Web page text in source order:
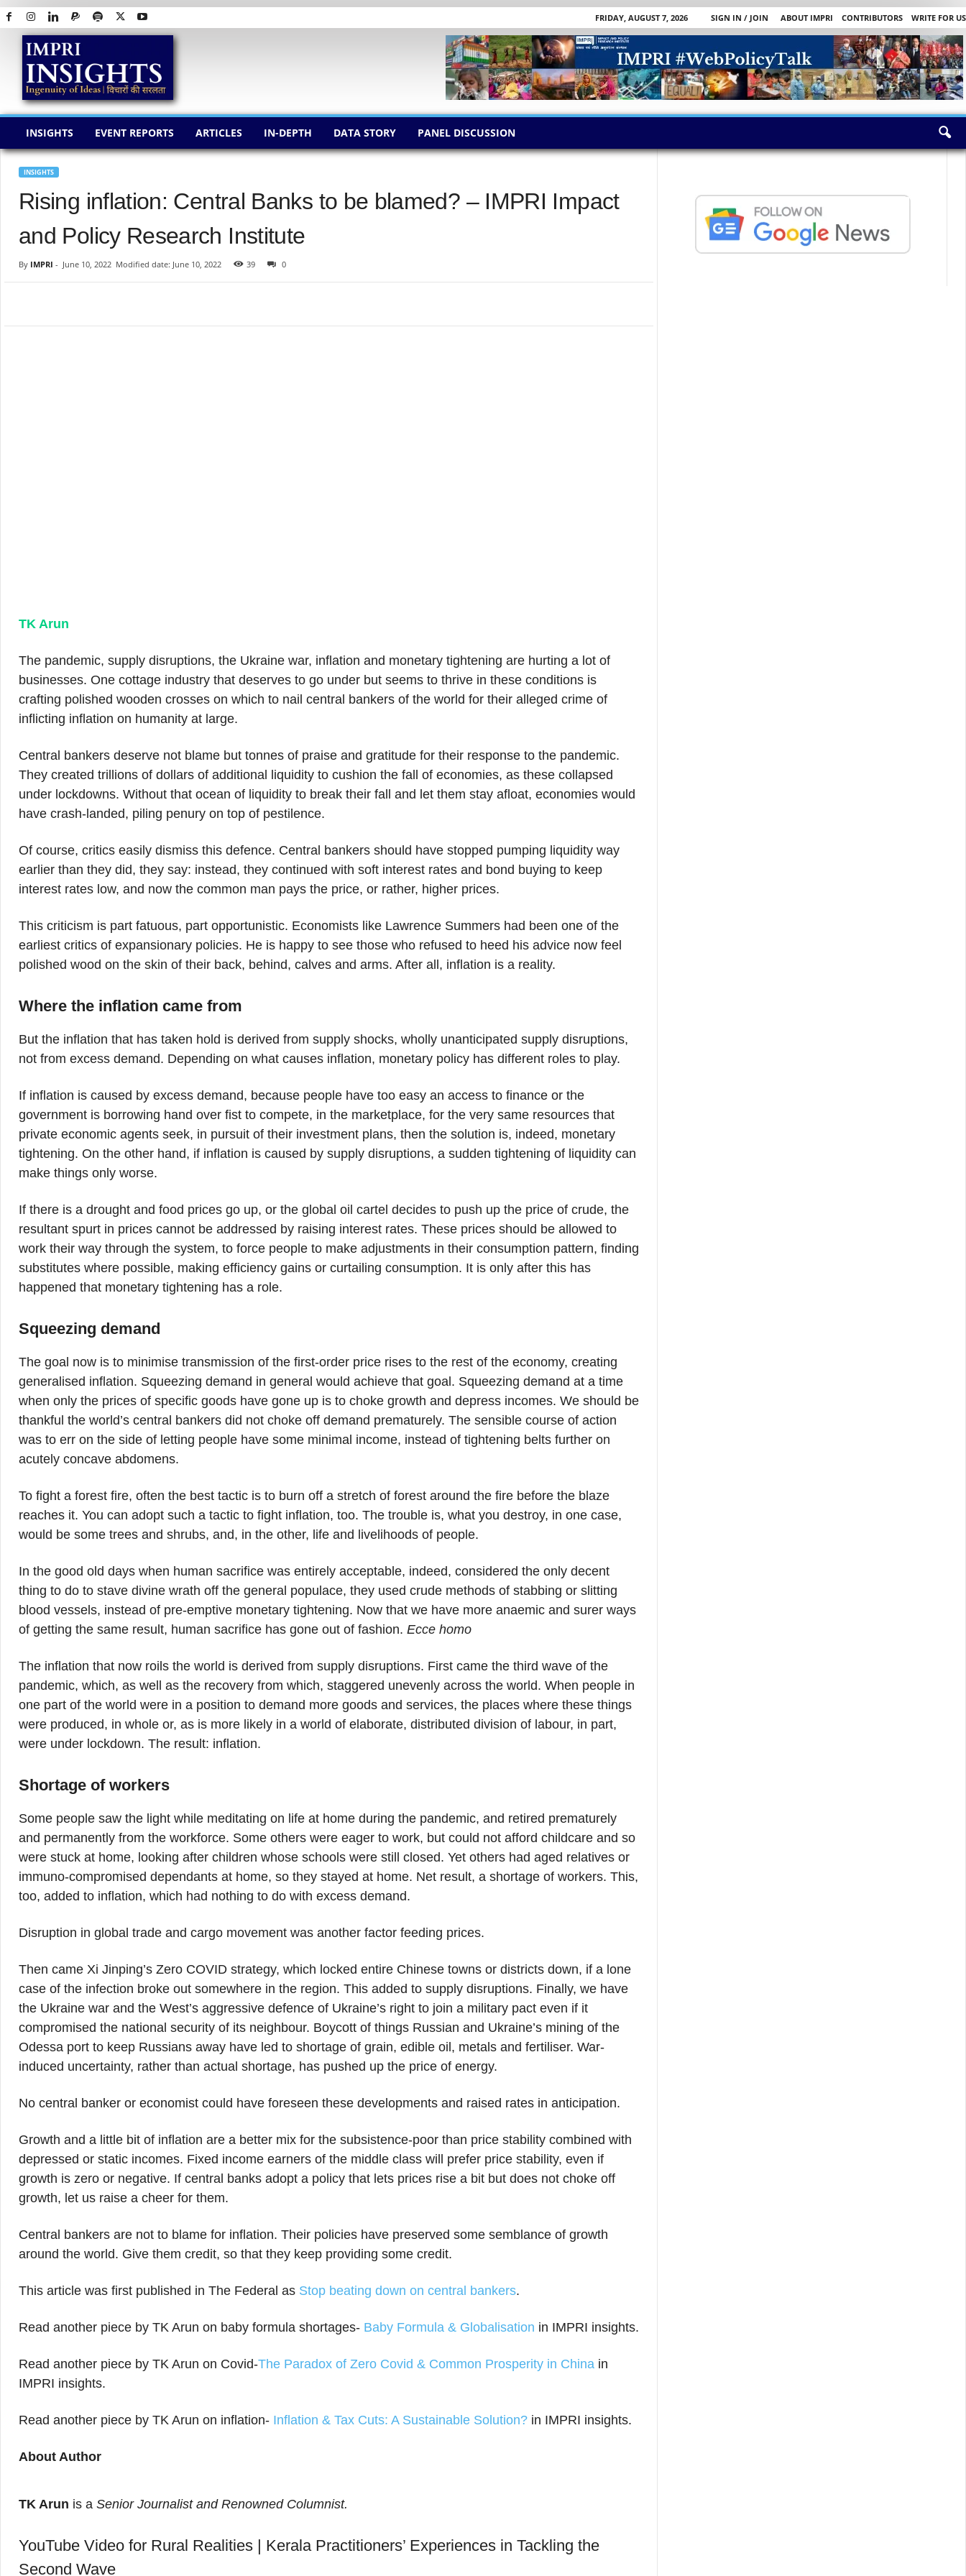
FRIDAY, AUGUST 7, 2026 SIGN IN / JOIN ABOUT IMPRI CONTRIBUTORS
WRITE FOR US
I
INSIGHTS EVENT REPORTS ARTICLES IN-DEPTH DATA STORY PANEL DISCUSSION
INSIGHTS
Rising inflation: Central Banks to be blamed? – IMPRI Impact
and Policy Research Institute
By IMPRI - June 10, 2022 Modified date: June 10, 2022 39 0
TK Arun
The pandemic, supply disruptions, the Ukraine war, inflation and monetary tightening are hurting a lot of
businesses. One cottage industry that deserves to go under but seems to thrive in these conditions is
crafting polished wooden crosses on which to nail central bankers of the world for their alleged crime of
inflicting inflation on humanity at large.
Central bankers deserve not blame but tonnes of praise and gratitude for their response to the pandemic.
They created trillions of dollars of additional liquidity to cushion the fall of economies, as these collapsed
under lockdowns. Without that ocean of liquidity to break their fall and let them stay afloat, economies would
have crash-landed, piling penury on top of pestilence.
Of course, critics easily dismiss this defence. Central bankers should have stopped pumping liquidity way
earlier than they did, they say: instead, they continued with soft interest rates and bond buying to keep
interest rates low, and now the common man pays the price, or rather, higher prices.
This criticism is part fatuous, part opportunistic. Economists like Lawrence Summers had been one of the
earliest critics of expansionary policies. He is happy to see those who refused to heed his advice now feel
polished wood on the skin of their back, behind, calves and arms. After all, inflation is a reality.
Where the inflation came from
But the inflation that has taken hold is derived from supply shocks, wholly unanticipated supply disruptions,
not from excess demand. Depending on what causes inflation, monetary policy has different roles to play.
If inflation is caused by excess demand, because people have too easy an access to finance or the
government is borrowing hand over fist to compete, in the marketplace, for the very same resources that
private economic agents seek, in pursuit of their investment plans, then the solution is, indeed, monetary
tightening. On the other hand, if inflation is caused by supply disruptions, a sudden tightening of liquidity can
make things only worse.
If there is a drought and food prices go up, or the global oil cartel decides to push up the price of crude, the
resultant spurt in prices cannot be addressed by raising interest rates. These prices should be allowed to
work their way through the system, to force people to make adjustments in their consumption pattern, finding
substitutes where possible, making efficiency gains or curtailing consumption. It is only after this has
happened that monetary tightening has a role.
Squeezing demand
The goal now is to minimise transmission of the first-order price rises to the rest of the economy, creating
generalised inflation. Squeezing demand in general would achieve that goal. Squeezing demand at a time
when only the prices of specific goods have gone up is to choke growth and depress incomes. We should be
thankful the world’s central bankers did not choke off demand prematurely. The sensible course of action
was to err on the side of letting people have some minimal income, instead of tightening belts further on
acutely concave abdomens.
To fight a forest fire, often the best tactic is to burn off a stretch of forest around the fire before the blaze
reaches it. You can adopt such a tactic to fight inflation, too. The trouble is, what you destroy, in one case,
would be some trees and shrubs, and, in the other, life and livelihoods of people.
In the good old days when human sacrifice was entirely acceptable, indeed, considered the only decent
thing to do to stave divine wrath off the general populace, they used crude methods of stabbing or slitting
blood vessels, instead of pre-emptive monetary tightening. Now that we have more anaemic and surer ways
of getting the same result, human sacrifice has gone out of fashion. Ecce homo
The inflation that now roils the world is derived from supply disruptions. First came the third wave of the
pandemic, which, as well as the recovery from which, staggered unevenly across the world. When people in
one part of the world were in a position to demand more goods and services, the places where these things
were produced, in whole or, as is more likely in a world of elaborate, distributed division of labour, in part,
were under lockdown. The result: inflation.
Shortage of workers
Some people saw the light while meditating on life at home during the pandemic, and retired prematurely
and permanently from the workforce. Some others were eager to work, but could not afford childcare and so
were stuck at home, looking after children whose schools were still closed. Yet others had aged relatives or
immuno-compromised dependants at home, so they stayed at home. Net result, a shortage of workers. This,
too, added to inflation, which had nothing to do with excess demand.
Disruption in global trade and cargo movement was another factor feeding prices.
Then came Xi Jinping’s Zero COVID strategy, which locked entire Chinese towns or districts down, if a lone
case of the infection broke out somewhere in the region. This added to supply disruptions. Finally, we have
the Ukraine war and the West’s aggressive defence of Ukraine’s right to join a military pact even if it
compromised the national security of its neighbour. Boycott of things Russian and Ukraine’s mining of the
Odessa port to keep Russians away have led to shortage of grain, edible oil, metals and fertiliser. War-
induced uncertainty, rather than actual shortage, has pushed up the price of energy.
No central banker or economist could have foreseen these developments and raised rates in anticipation.
Growth and a little bit of inflation are a better mix for the subsistence-poor than price stability combined with
depressed or static incomes. Fixed income earners of the middle class will prefer price stability, even if
growth is zero or negative. If central banks adopt a policy that lets prices rise a bit but does not choke off
growth, let us raise a cheer for them.
Central bankers are not to blame for inflation. Their policies have preserved some semblance of growth
around the world. Give them credit, so that they keep providing some credit.
This article was first published in The Federal as Stop beating down on central bankers.
Read another piece by TK Arun on baby formula shortages- Baby Formula & Globalisation in IMPRI insights.
Read another piece by TK Arun on Covid-The Paradox of Zero Covid & Common Prosperity in China in
IMPRI insights.
Read another piece by TK Arun on inflation- Inflation & Tax Cuts: A Sustainable Solution? in IMPRI insights.
About Author
TK Arun is a Senior Journalist and Renowned Columnist.
YouTube Video for Rural Realities | Kerala Practitioners’ Experiences in Tackling the
Second Wave